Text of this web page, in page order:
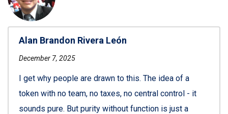
Alan Brandon Rivera León
December 7, 2025
I get why people are drawn to this. The idea of a
token with no team, no taxes, no central control - it
sounds pure. But purity without function is just a